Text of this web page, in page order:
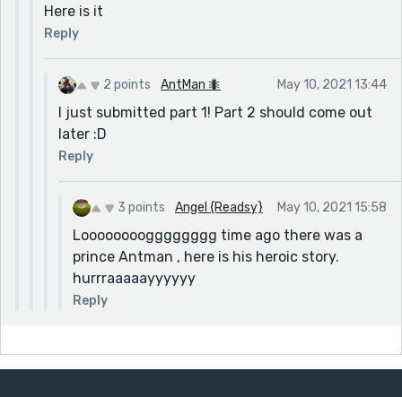
Here is it
Reply
2 points AntMan 🐜 May 10, 2021 13:44
I just submitted part 1! Part 2 should come out
later :D
Reply
3 points Angel {Readsy} May 10, 2021 15:58
Loooooooogggggggg time ago there was a
prince Antman , here is his heroic story.
hurrraaaaayyyyyy
Reply